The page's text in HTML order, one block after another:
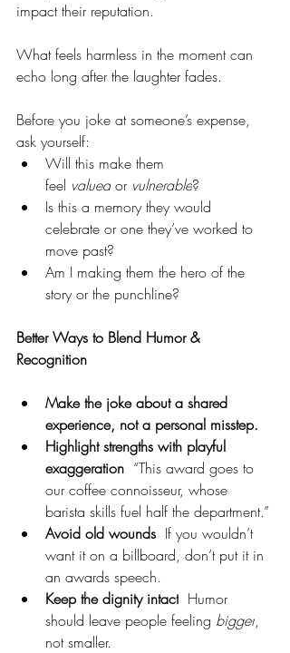
impact their reputation.
What feels harmless in the moment can
echo long after the laughter fades.
Before you joke at someone’s expense,
ask yourself:
Will this make them
feel valued or vulnerable?
Is this a memory they would
celebrate or one they’ve worked to
move past?
Am I making them the hero of the
story or the punchline?
Better Ways to Blend Humor &
Recognition
Make the joke about a shared
experience, not a personal misstep.
Highlight strengths with playful
exaggeration “This award goes to
our coffee connoisseur, whose
barista skills fuel half the department.”
Avoid old wounds If you wouldn’t
want it on a billboard, don’t put it in
an awards speech.
Keep the dignity intact Humor
should leave people feeling bigger,
not smaller.